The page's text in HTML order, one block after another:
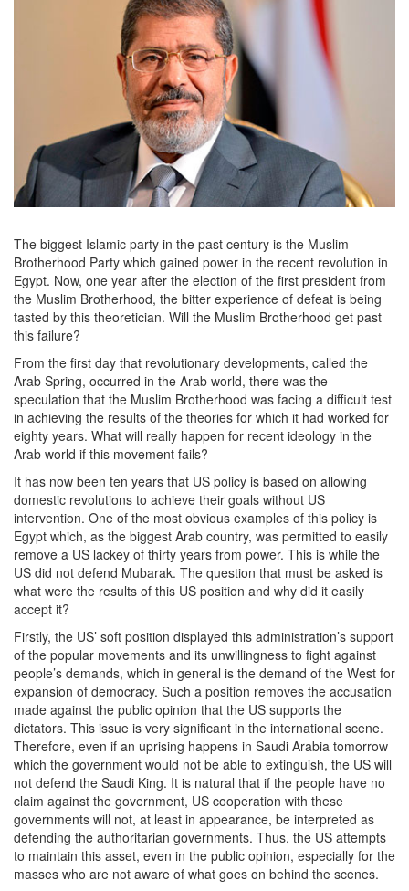
The biggest Islamic party in the past century is the Muslim
Brotherhood Party which gained power in the recent revolution in
Egypt. Now, one year after the election of the first president from
the Muslim Brotherhood, the bitter experience of defeat is being
tasted by this theoretician. Will the Muslim Brotherhood get past
this failure?
From the first day that revolutionary developments, called the
Arab Spring, occurred in the Arab world, there was the
speculation that the Muslim Brotherhood was facing a difficult test
in achieving the results of the theories for which it had worked for
eighty years. What will really happen for recent ideology in the
Arab world if this movement fails?
It has now been ten years that US policy is based on allowing
domestic revolutions to achieve their goals without US
intervention. One of the most obvious examples of this policy is
Egypt which, as the biggest Arab country, was permitted to easily
remove a US lackey of thirty years from power. This is while the
US did not defend Mubarak. The question that must be asked is
what were the results of this US position and why did it easily
accept it?
Firstly, the US’ soft position displayed this administration’s support
of the popular movements and its unwillingness to fight against
people’s demands, which in general is the demand of the West for
expansion of democracy. Such a position removes the accusation
made against the public opinion that the US supports the
dictators. This issue is very significant in the international scene.
Therefore, even if an uprising happens in Saudi Arabia tomorrow
which the government would not be able to extinguish, the US will
not defend the Saudi King. It is natural that if the people have no
claim against the government, US cooperation with these
governments will not, at least in appearance, be interpreted as
defending the authoritarian governments. Thus, the US attempts
to maintain this asset, even in the public opinion, especially for the
masses who are not aware of what goes on behind the scenes.